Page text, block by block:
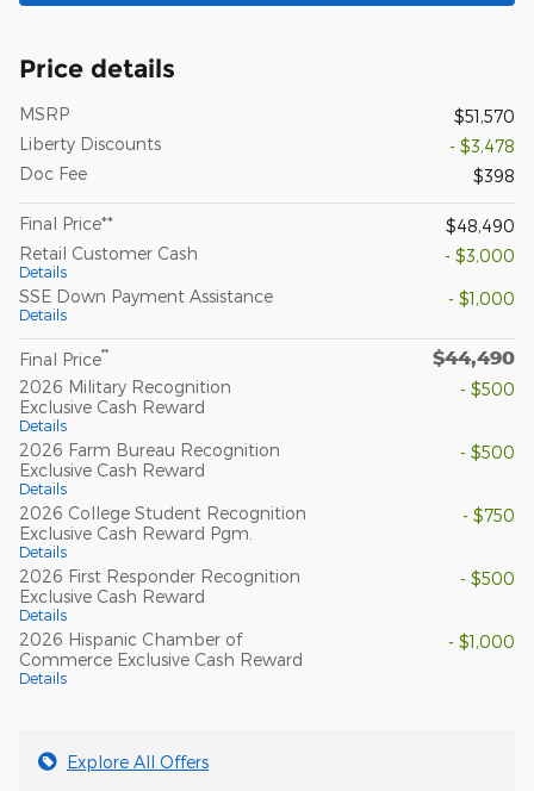
Price details
MSRP
$51,570
Liberty Discounts
- $3,478
Doc Fee
$398
Final Price**
$48,490
Retail Customer Cash
Details
- $3,000
SSE Down Payment Assistance
Details
- $1,000
Final Price** $44,490
2026 Military Recognition
Exclusive Cash Reward
Details
- $500
2026 Farm Bureau Recognition
Exclusive Cash Reward
Details
- $500
2026 College Student Recognition
Exclusive Cash Reward Pgm.
Details
- $750
2026 First Responder Recognition
Exclusive Cash Reward
Details
- $500
2026 Hispanic Chamber of
Commerce Exclusive Cash Reward
Details
- $1,000
Explore All Offers